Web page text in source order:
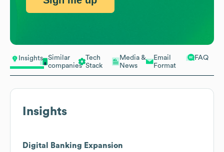
Insights
Similar
companies
Tech
Stack
Media &
News
Email
Format
FAQ
Insights
Digital Banking Expansion